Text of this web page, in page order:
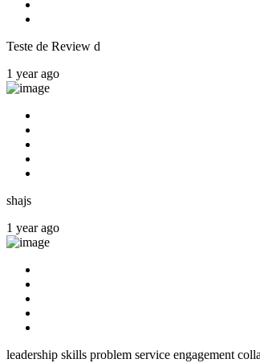
Teste de Review d
1 year ago
shajs
1 year ago
leadership skills problem service engagement